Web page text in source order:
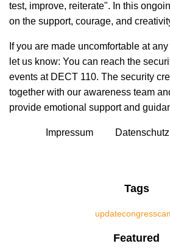
test, improve, reiterate". In this
on the support, courage, and
If you are made uncomfortable at
let us know: You can reach the
events at DECT 110. The security
together with our awareness team
provide emotional support and
Impressum Datenschutz
Tags
updatecongress
Featured